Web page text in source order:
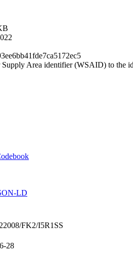
Supply Area identifier (WSAID) to the
LD
FK2/I5R1SS
28